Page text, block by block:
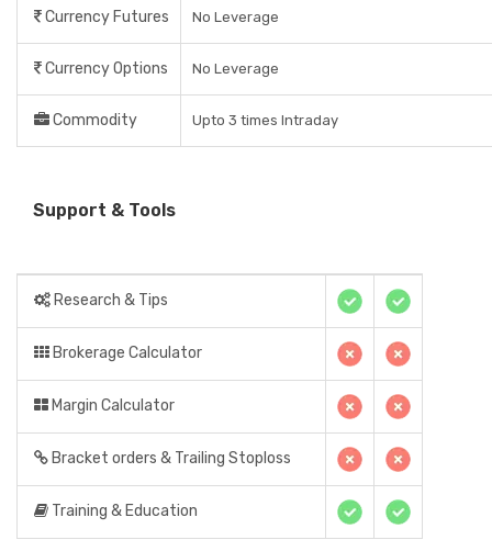
Currency Futures No Leverage
Currency Options No Leverage
Commodity Upto 3 times Intraday
Support & Tools
Research & Tips
Brokerage Calculator
Margin Calculator
Bracket orders & Trailing Stoploss
Training & Education